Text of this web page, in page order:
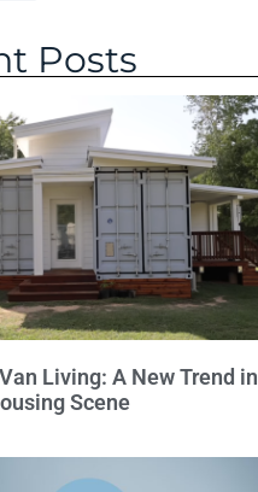
Posts
Living: A New Trend in
Scene